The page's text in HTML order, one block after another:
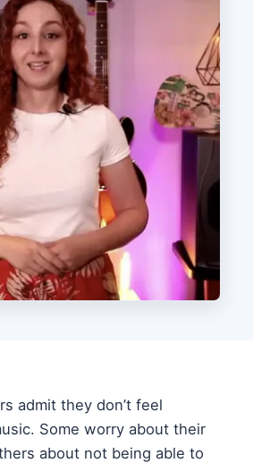
admit they don’t feel
Some worry about their
about not being able to